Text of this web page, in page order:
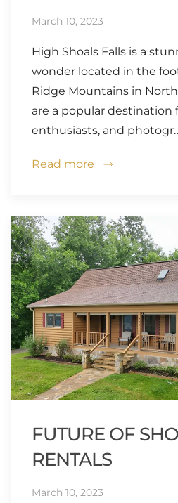
March 10, 2023
High Shoals Falls is a
wonder located in the
Ridge Mountains in North
are a popular destination
enthusiasts, and
Read more
FUTURE OF
RENTALS
March 10, 2023